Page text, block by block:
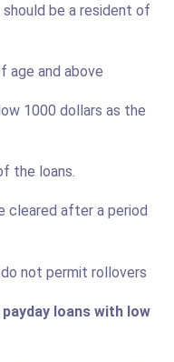
be a resident of
age and above
1000 dollars as the
the loans.
cleared after a period
not permit rollovers
loans with low